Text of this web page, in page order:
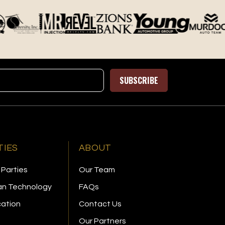
SUBSCRIBE
Technology
ABOUT
Our Team
FAQs
Contact Us
Our Partners